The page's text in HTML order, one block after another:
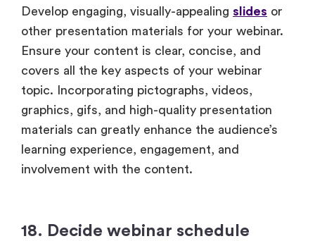
Develop engaging, visually-appealing slides or
other presentation materials for your webinar.
Ensure your content is clear, concise, and
covers all the key aspects of your webinar
topic. Incorporating pictographs, videos,
graphics, gifs, and high-quality presentation
materials can greatly enhance the audience’s
learning experience, engagement, and
involvement with the content.
18. Decide webinar schedule